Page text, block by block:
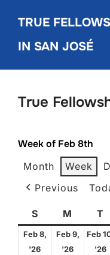
content
TRUE
IN SAN JOSÉ
True
Week of Feb 8th
Month Week
Previous
SSunday
M Monday
T
Feb 8,
'26
February
Feb 9,
'26
February
Feb
'26